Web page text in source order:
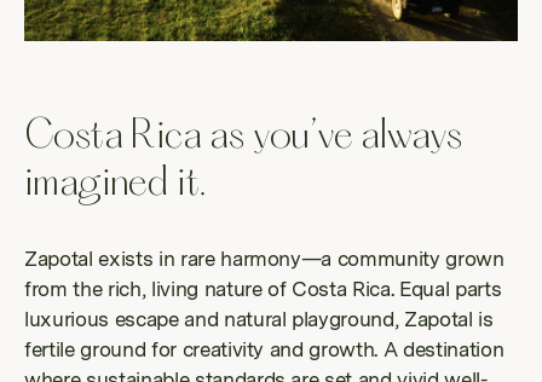
Costa Rica as you’ve always
imagined it.
Zapotal exists in rare harmony—a community grown
from the rich, living nature of Costa Rica. Equal parts
luxurious escape and natural playground, Zapotal is
fertile ground for creativity and growth. A destination